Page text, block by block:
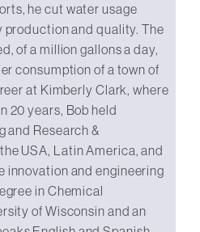
he cut water usage
and quality. The
of a million gallons a day,
consumption of a town of
at Kimberly Clark, where
20 years, Bob held
and Research &
USA, Latin America, and
innovation and engineering
in Chemical
of Wisconsin and an